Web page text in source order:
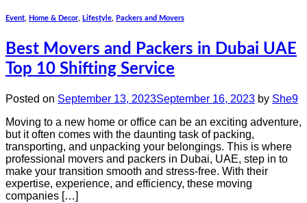
Event Home & Decor Lifestyle Packers and Movers
Best Movers and Packers in Dubai UAE
Top 10 Shifting Service
Posted on September 13, 2023September 16, 2023 by She9
Moving to a new home or office can be an exciting adventure,
but it often comes with the daunting task of packing,
transporting, and unpacking your belongings. This is where
professional movers and packers in Dubai, UAE, step in to
make your transition smooth and stress-free. With their
expertise, experience, and efficiency, these moving
companies […]